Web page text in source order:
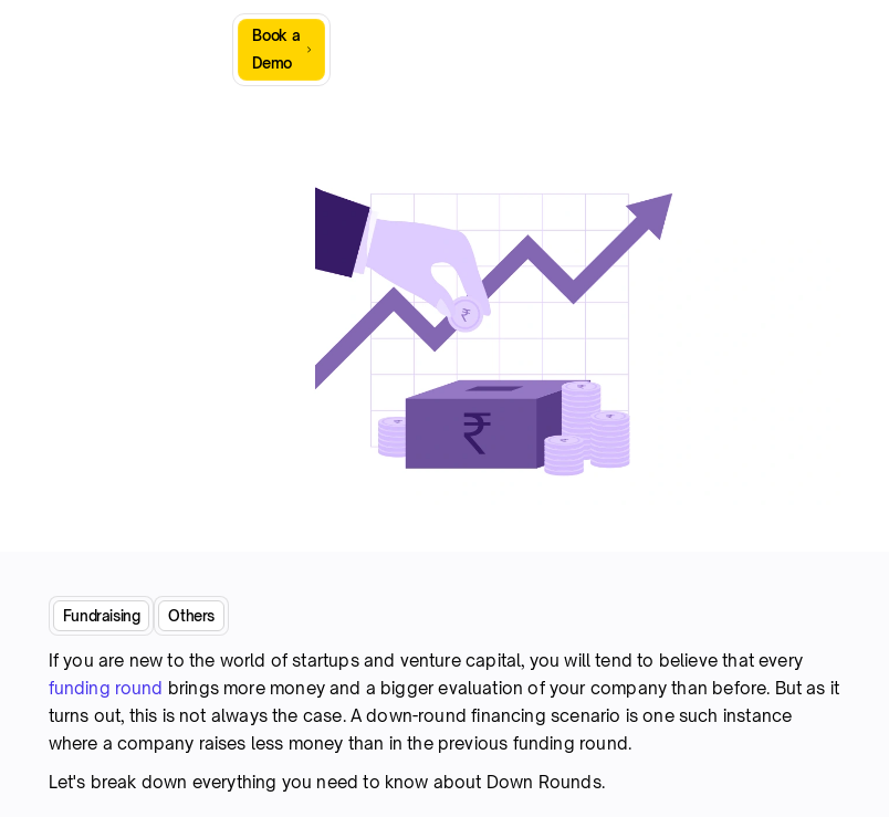
Book a
Demo
Fundraising Others
If you are new to the world of startups and venture capital, you will tend to believe that every
funding round brings more money and a bigger evaluation of your company than before. But as it
turns out, this is not always the case. A down-round financing scenario is one such instance
where a company raises less money than in the previous funding round.
Let's break down everything you need to know about Down Rounds.